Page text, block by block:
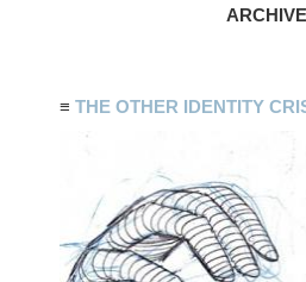
≡ THE OTHER IDENTITY